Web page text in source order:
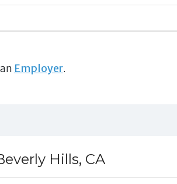
Employer.
Hills, CA